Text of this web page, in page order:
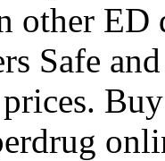
other ED
Safe